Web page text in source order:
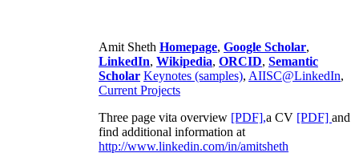
Amit Sheth Homepage, Google Scholar,
LinkedIn, Wikipedia, ORCID, Semantic
Scholar Keynotes (samples), AIISC@LinkedIn,
Current Projects
Three page vita overview [PDF],a CV [PDF] and
find additional information at
http://www.linkedin.com/in/amitsheth